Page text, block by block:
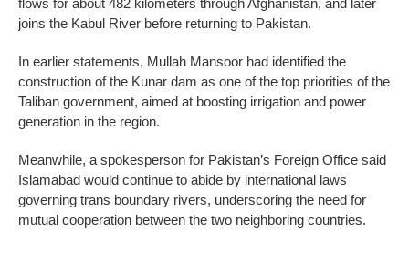
flows for about 482 kilometers through Afghanistan, and later
joins the Kabul River before returning to Pakistan.
In earlier statements, Mullah Mansoor had identified the
construction of the Kunar dam as one of the top priorities of the
Taliban government, aimed at boosting irrigation and power
generation in the region.
Meanwhile, a spokesperson for Pakistan’s Foreign Office said
Islamabad would continue to abide by international laws
governing trans boundary rivers, underscoring the need for
mutual cooperation between the two neighboring countries.